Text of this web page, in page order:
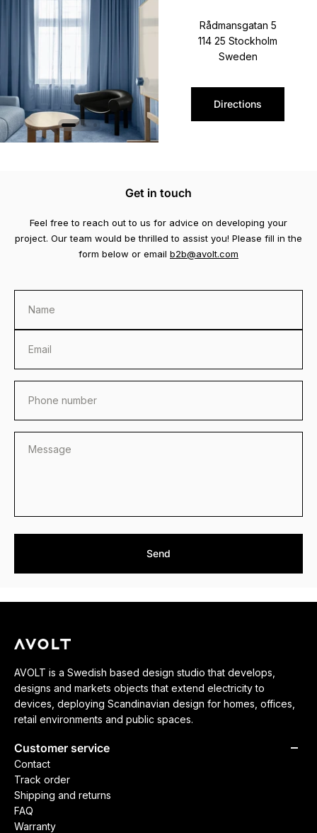
Rådmansgatan 5
114 25 Stockholm
Sweden
Directions
Get in touch
Feel free to reach out to us for advice on developing your
project. Our team would be thrilled to assist you! Please fill in the
form below or email b2b@avolt.com
Send
AVOLT is a Swedish based design studio that develops,
designs and markets objects that extend electricity to
devices, deploying Scandinavian design for homes, offices,
retail environments and public spaces.
Customer service
Contact
Track order
Shipping and returns
FAQ
Warranty